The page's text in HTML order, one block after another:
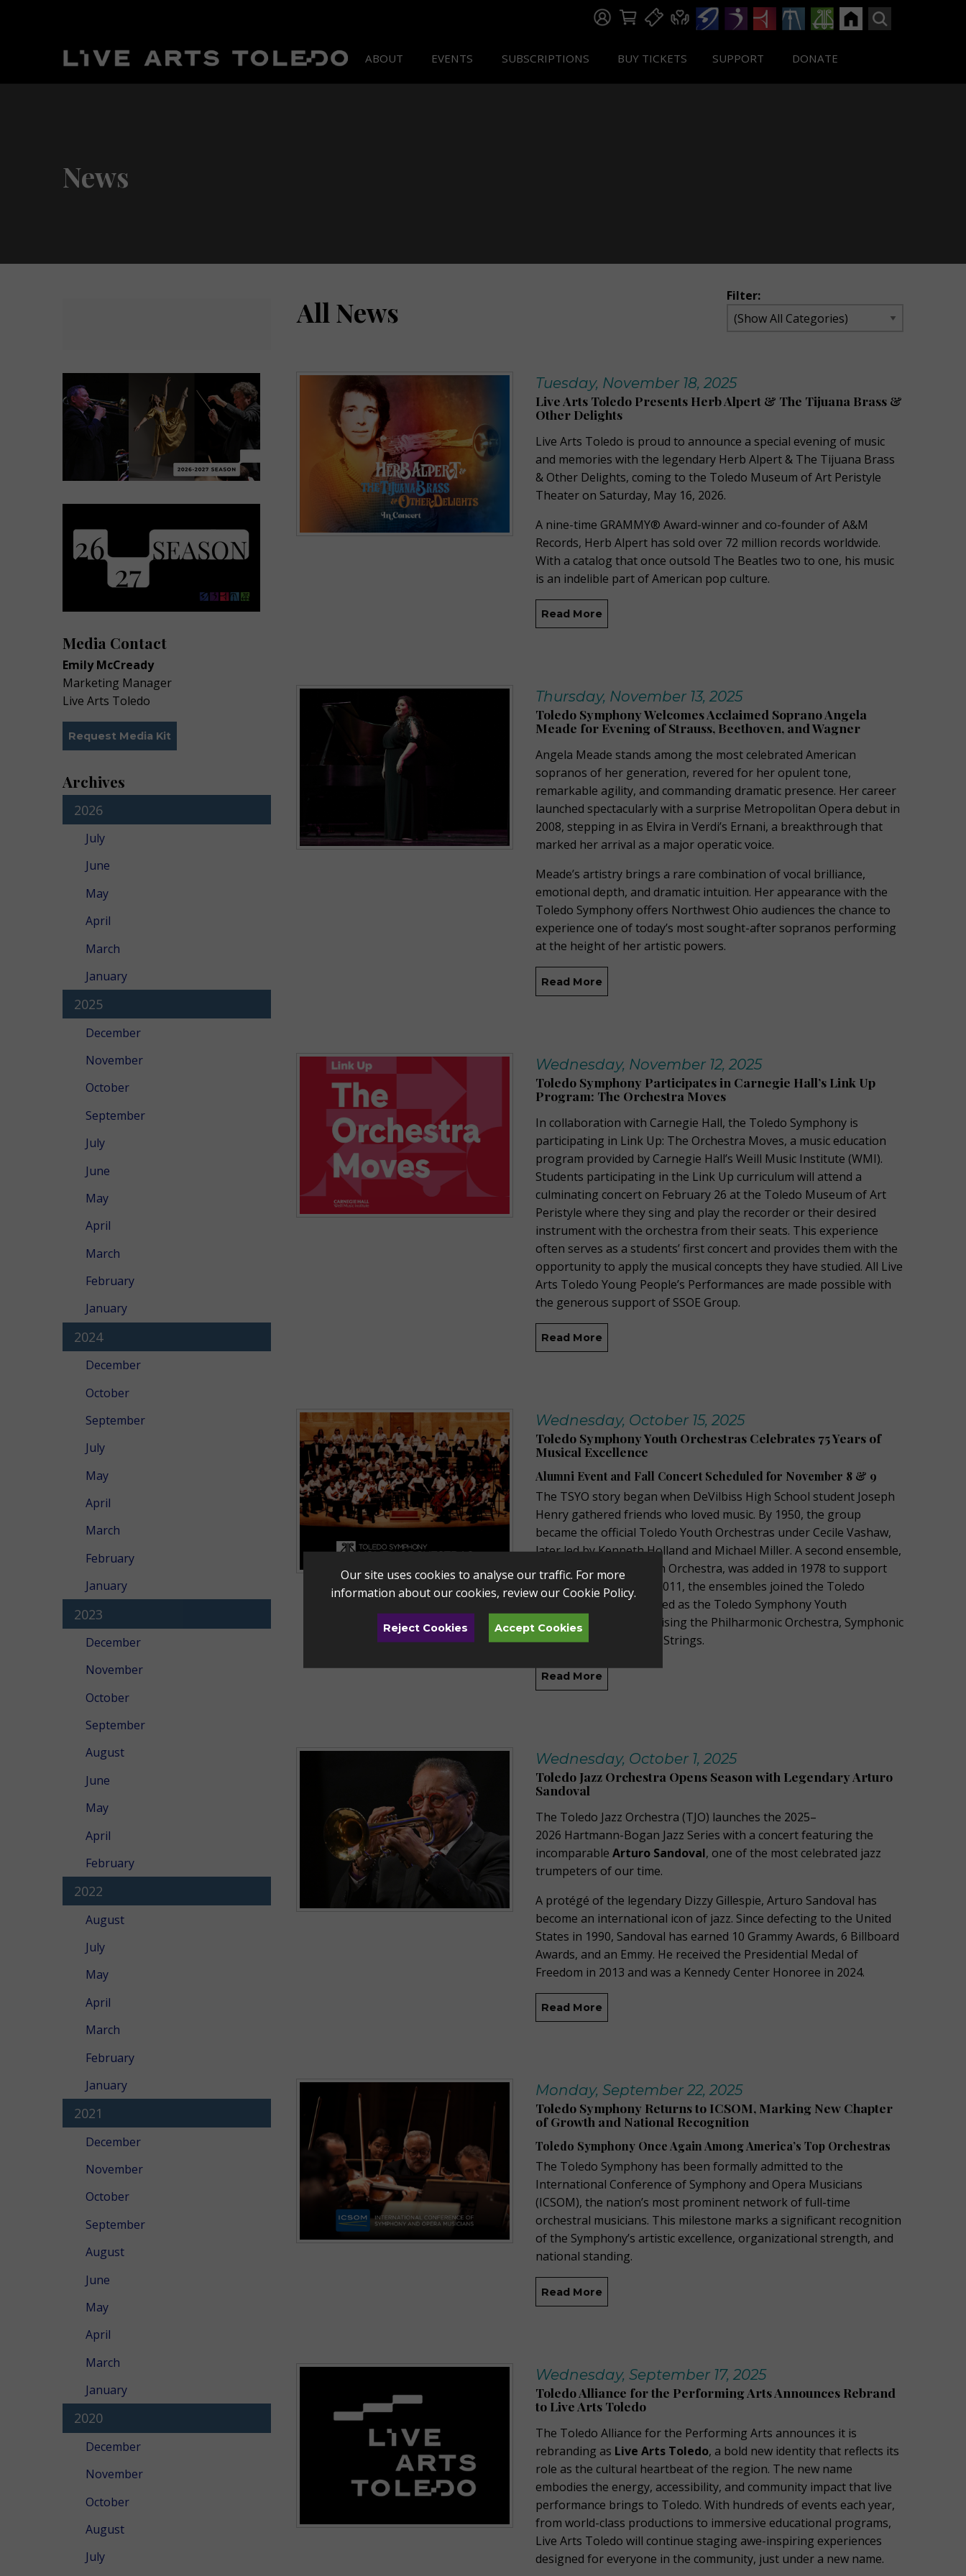
ABOUT EVENTS SUBSCRIPTIONS BUY TICKETS SUPPORT DONATE
News
All News Filter:
Tuesday, November 18, 2025
Live Arts Toledo Presents Herb Alpert & The Tijuana Brass &
Other Delights
Live Arts Toledo is proud to announce a special evening of music
and memories with the legendary Herb Alpert & The Tijuana Brass
& Other Delights, coming to the Toledo Museum of Art Peristyle
Theater on Saturday, May 16, 2026.
A nine-time GRAMMY® Award-winner and co-founder of A&M
Records, Herb Alpert has sold over 72 million records worldwide.
With a catalog that once outsold The Beatles two to one, his music
is an indelible part of American pop culture.
Read More
Thursday, November 13, 2025
Toledo Symphony Welcomes Acclaimed Soprano Angela
Meade for Evening of Strauss, Beethoven, and Wagner
Angela Meade stands among the most celebrated American
sopranos of her generation, revered for her opulent tone,
remarkable agility, and commanding dramatic presence. Her career
launched spectacularly with a surprise Metropolitan Opera debut in
2008, stepping in as Elvira in Verdi’s Ernani, a breakthrough that
marked her arrival as a major operatic voice.
Meade’s artistry brings a rare combination of vocal brilliance,
emotional depth, and dramatic intuition. Her appearance with the
Toledo Symphony offers Northwest Ohio audiences the chance to
experience one of today’s most sought-after sopranos performing
at the height of her artistic powers.
Read More
Wednesday, November 12, 2025
Toledo Symphony Participates in Carnegie Hall’s Link Up
Program: The Orchestra Moves
In collaboration with Carnegie Hall, the Toledo Symphony is
participating in Link Up: The Orchestra Moves, a music education
program provided by Carnegie Hall’s Weill Music Institute (WMI).
Students participating in the Link Up curriculum will attend a
culminating concert on February 26 at the Toledo Museum of Art
Peristyle where they sing and play the recorder or their desired
instrument with the orchestra from their seats. This experience
often serves as a students’ first concert and provides them with the
opportunity to apply the musical concepts they have studied. All Live
Arts Toledo Young People’s Performances are made possible with
the generous support of SSOE Group.
Read More
Wednesday, October 15, 2025
Toledo Symphony Youth Orchestras Celebrates 75 Years of
Musical Excellence
Alumni Event and Fall Concert Scheduled for November 8 & 9
The TSYO story began when DeVilbiss High School student Joseph
Henry gathered friends who loved music. By 1950, the group
became the official Toledo Youth Orchestras under Cecile Vashaw,
later led by Kenneth Holland and Michael Miller. A second ensemble,
the Toledo Junior Youth Orchestra, was added in 1978 to support
younger musicians. In 2011, the ensembles joined the Toledo
Symphony and rebranded as the Toledo Symphony Youth
Orchestras, now comprising the Philharmonic Orchestra, Symphonic
Orchestra, and Concert Strings.
Read More
Wednesday, October 1, 2025
Toledo Jazz Orchestra Opens Season with Legendary Arturo
Sandoval
The Toledo Jazz Orchestra (TJO) launches the 2025–
2026 Hartmann-Bogan Jazz Series with a concert featuring the
incomparable Arturo Sandoval, one of the most celebrated jazz
trumpeters of our time.
A protégé of the legendary Dizzy Gillespie, Arturo Sandoval has
become an international icon of jazz. Since defecting to the United
States in 1990, Sandoval has earned 10 Grammy Awards, 6 Billboard
Awards, and an Emmy. He received the Presidential Medal of
Freedom in 2013 and was a Kennedy Center Honoree in 2024.
Read More
Monday, September 22, 2025
Toledo Symphony Returns to ICSOM, Marking New Chapter
of Growth and National Recognition
Toledo Symphony Once Again Among America’s Top Orchestras
The Toledo Symphony has been formally admitted to the
International Conference of Symphony and Opera Musicians
(ICSOM), the nation’s most prominent network of full-time
orchestral musicians. This milestone marks a significant recognition
of the Symphony’s artistic excellence, organizational strength, and
national standing.
Read More
Wednesday, September 17, 2025
Toledo Alliance for the Performing Arts Announces Rebrand
to Live Arts Toledo
The Toledo Alliance for the Performing Arts announces it is
rebranding as Live Arts Toledo, a bold new identity that reflects its
role as the cultural heartbeat of the region. The new name
embodies the energy, accessibility, and community impact that live
performance brings to Toledo. With hundreds of events each year,
from world-class productions to immersive educational programs,
Live Arts Toledo will continue staging awe-inspiring experiences
designed for everyone in the community, just under a new name.
Media Contact
Emily McCready
Marketing Manager
Live Arts Toledo
Request Media Kit
Archives
2026
July
June
May
April
March
January
2025
December
November
October
September
July
June
May
April
March
February
January
2024
December
October
September
July
May
April
March
February
January
2023
December
November
October
September
August
June
May
April
February
2022
August
July
May
April
March
February
January
2021
December
November
October
September
August
June
May
April
March
January
2020
December
November
October
August
July
Our site uses cookies to analyse our traffic. For more
information about our cookies, review ourCookie Policy.
Reject Cookies Accept Cookies